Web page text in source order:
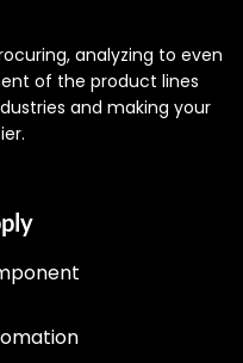
analyzing to even
of the product lines
and making your